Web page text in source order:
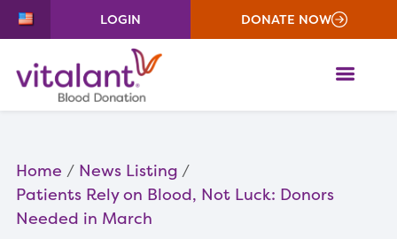
LOGIN DONATE NOW
Home
News Listing
Patients Rely on Blood, Not Luck: Donors
Needed in March